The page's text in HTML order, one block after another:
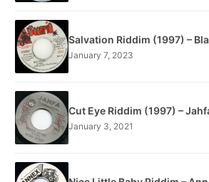
Salvation Riddim (1997) –
January 7, 2023
Cut Eye Riddim (1997) –
January 3, 2021